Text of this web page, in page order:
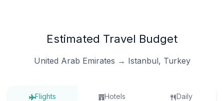
Estimated Travel Budget
United Arab Emirates → Istanbul, Turkey
Flights Hotels Daily